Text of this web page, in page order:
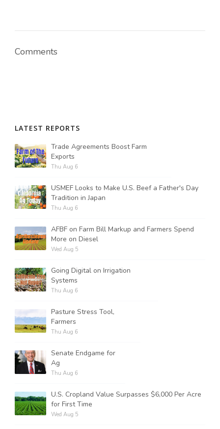
Comments
LATEST REPORTS
Trade Agreements Boost Farm
Exports
Thu Aug 6
USMEF Looks to Make U.S. Beef a Father's Day
Tradition in Japan
Thu Aug 6
AFBF on Farm Bill Markup and Farmers Spend
More on Diesel
Wed Aug 5
Going Digital on Irrigation
Systems
Thu Aug 6
Pasture Stress Tool,
Farmers
Thu Aug 6
Senate Endgame for
Ag
Thu Aug 6
U.S. Cropland Value Surpasses $6,000 Per Acre
for First Time
Wed Aug 5